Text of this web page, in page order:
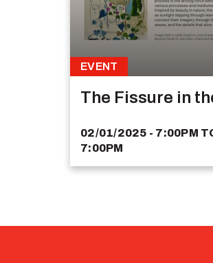
EVENT
The Fissure in
02/01/2025 - 7:00PM
7:00PM